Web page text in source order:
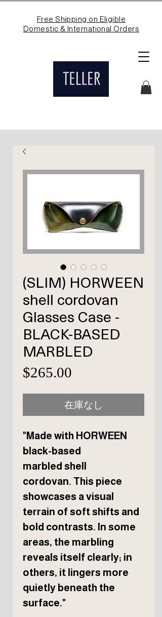
Free Shipping on Eligible
Domestic & International Orders
(SLIM) HORWEEN
shell cordovan
Glasses Case -
BLACK-BASED
MARBLED
$265.00
格
在庫なし
"Made with HORWEEN
black-based
marbled shell
cordovan. This piece
showcases a visual
terrain of soft shifts and
bold contrasts. In some
areas, the marbling
reveals itself clearly; in
others, it lingers more
quietly beneath the
surface."